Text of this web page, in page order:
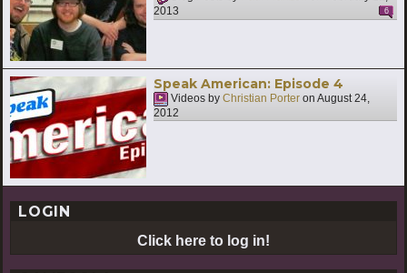
2013
6
Speak American: Episode 4
Videos by Christian Porter on August 24,
2012
LOGIN
Click here to log in!